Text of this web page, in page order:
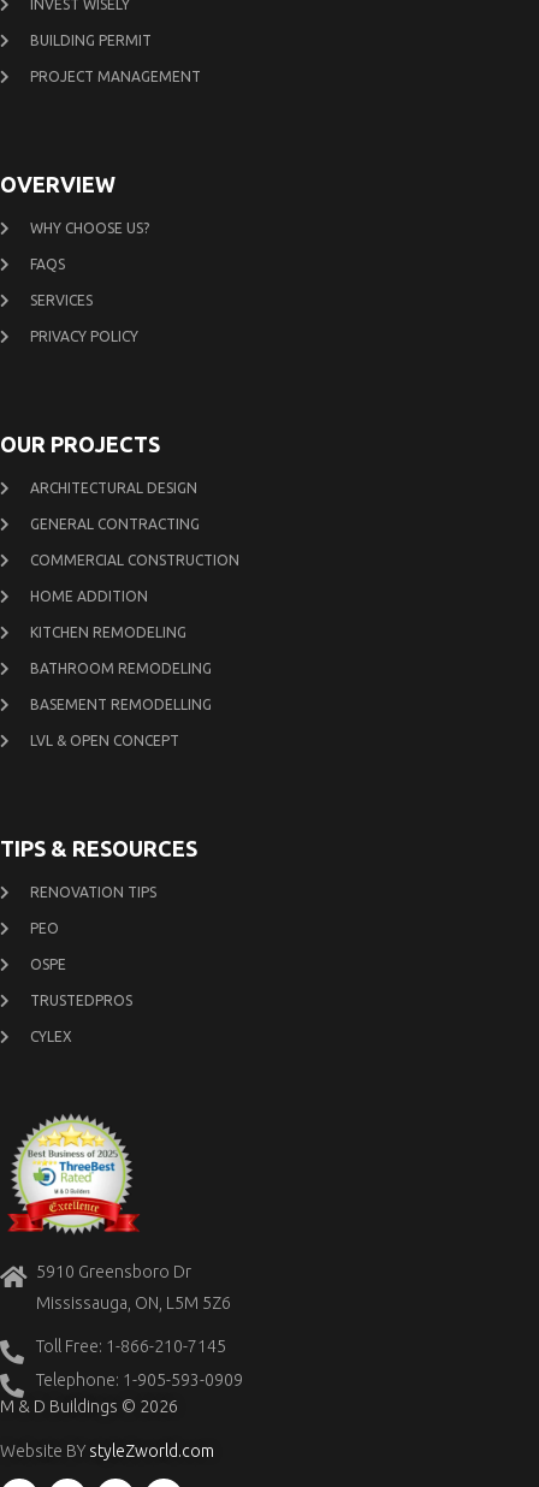
INVEST WISELY
BUILDING PERMIT
PROJECT MANAGEMENT
OVERVIEW
WHY CHOOSE US?
FAQS
SERVICES
PRIVACY POLICY
OUR PROJECTS
ARCHITECTURAL DESIGN
GENERAL CONTRACTING
COMMERCIAL CONSTRUCTION
HOME ADDITION
KITCHEN REMODELING
BATHROOM REMODELING
BASEMENT REMODELLING
LVL & OPEN CONCEPT
TIPS & RESOURCES
RENOVATION TIPS
PEO
OSPE
TRUSTEDPROS
CYLEX
5910 Greensboro Dr
Mississauga, ON, L5M 5Z6
Toll Free: 1-866-210-7145
Telephone: 1-905-593-0909
M & D Buildings © 2026
Website BY styleZworld.com